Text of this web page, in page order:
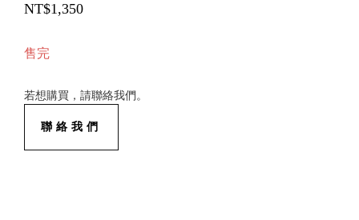
NT$1,350
售完
若想購買，請聯絡我們。
聯絡我們